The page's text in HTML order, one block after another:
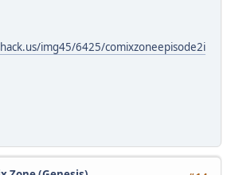
img45/6425/comixzoneepisode2i